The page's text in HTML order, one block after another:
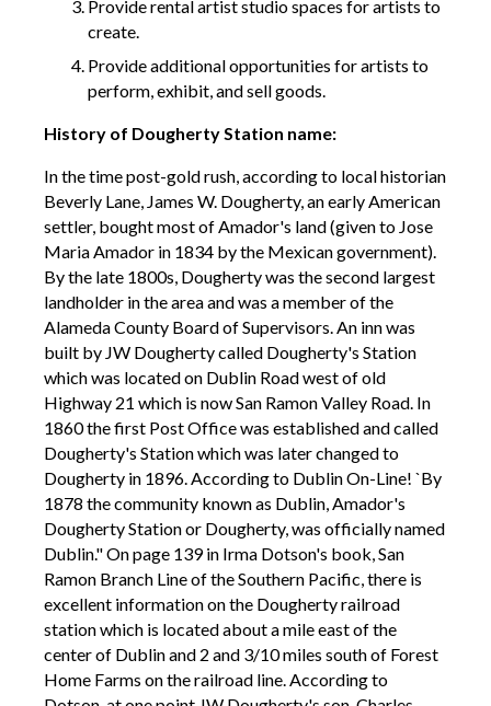
Provide rental artist studio spaces for artists to
create.
Provide additional opportunities for artists to
perform, exhibit, and sell goods.
History of Dougherty Station name:
In the time post-gold rush, according to local historian
Beverly Lane, James W. Dougherty, an early American
settler, bought most of Amador's land (given to Jose
Maria Amador in 1834 by the Mexican government).
By the late 1800s, Dougherty was the second largest
landholder in the area and was a member of the
Alameda County Board of Supervisors. An inn was
built by JW Dougherty called Dougherty's Station
which was located on Dublin Road west of old
Highway 21 which is now San Ramon Valley Road. In
1860 the first Post Office was established and called
Dougherty's Station which was later changed to
Dougherty in 1896. According to Dublin On-Line! `By
1878 the community known as Dublin, Amador's
Dougherty Station or Dougherty, was officially named
Dublin." On page 139 in Irma Dotson's book, San
Ramon Branch Line of the Southern Pacific, there is
excellent information on the Dougherty railroad
station which is located about a mile east of the
center of Dublin and 2 and 3/10 miles south of Forest
Home Farms on the railroad line. According to